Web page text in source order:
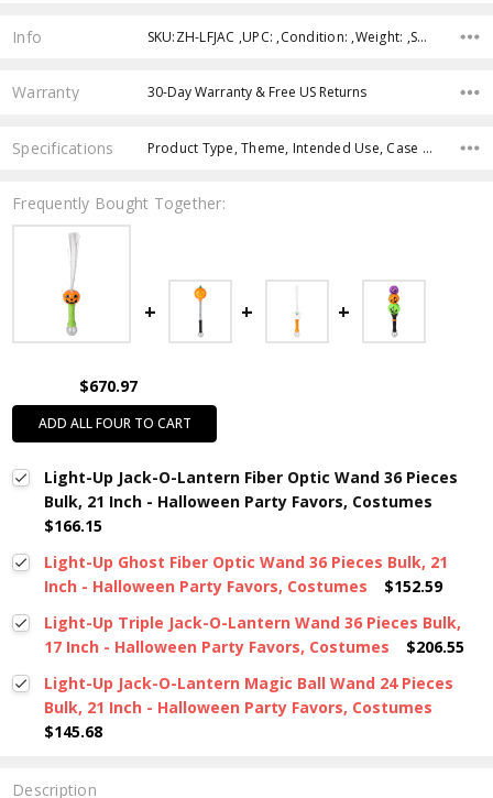
Info SKU:ZH-LFJAC ,UPC: ,Condition: ,Weight: ,Shipping:
Warranty 30-Day Warranty & Free US Returns
Specifications Product Type, Theme, Intended Use, Case Pack, Product Size, Feature, Age Group, Character, Color,
Frequently Bought Together:
$670.97
ADD ALL FOUR TO CART
Light-Up Jack-O-Lantern Fiber Optic Wand 36 Pieces
Bulk, 21 Inch - Halloween Party Favors, Costumes
$166.15
Light-Up Ghost Fiber Optic Wand 36 Pieces Bulk, 21
Inch - Halloween Party Favors, Costumes
$152.59
Light-Up Triple Jack-O-Lantern Wand 36 Pieces Bulk,
17 Inch - Halloween Party Favors, Costumes
$206.55
Light-Up Jack-O-Lantern Magic Ball Wand 24 Pieces
Bulk, 21 Inch - Halloween Party Favors, Costumes
$145.68
Description